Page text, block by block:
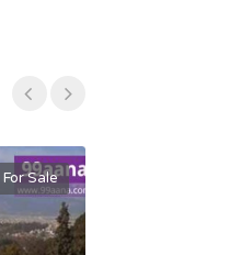
For Sale